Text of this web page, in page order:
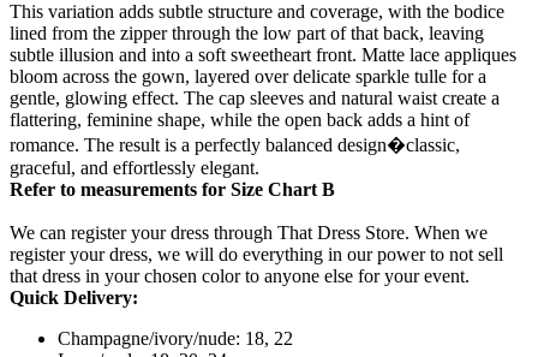
This variation adds subtle structure and coverage, with the bodice
lined from the zipper through the low part of that back, leaving
subtle illusion and into a soft sweetheart front. Matte lace appliques
bloom across the gown, layered over delicate sparkle tulle for a
gentle, glowing effect. The cap sleeves and natural waist create a
flattering, feminine shape, while the open back adds a hint of
romance. The result is a perfectly balanced design�classic,
graceful, and effortlessly elegant.
Refer to measurements for Size Chart B
We can register your dress through That Dress Store. When we
register your dress, we will do everything in our power to not sell
that dress in your chosen color to anyone else for your event.
Quick Delivery:
Champagne/ivory/nude: 18, 22